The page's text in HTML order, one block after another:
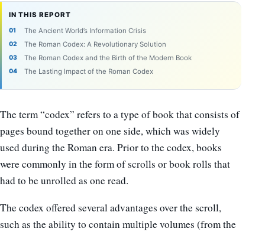
IN THIS REPORT
The Ancient World’s Information Crisis
The Roman Codex: A Revolutionary Solution
The Roman Codex and the Birth of the Modern Book
The Lasting Impact of the Roman Codex
The term “codex” refers to a type of book that consists of
pages bound together on one side, which was widely
used during the Roman era. Prior to the codex, books
were commonly in the form of scrolls or book rolls that
had to be unrolled as one read.
The codex offered several advantages over the scroll,
such as the ability to contain multiple volumes (from the